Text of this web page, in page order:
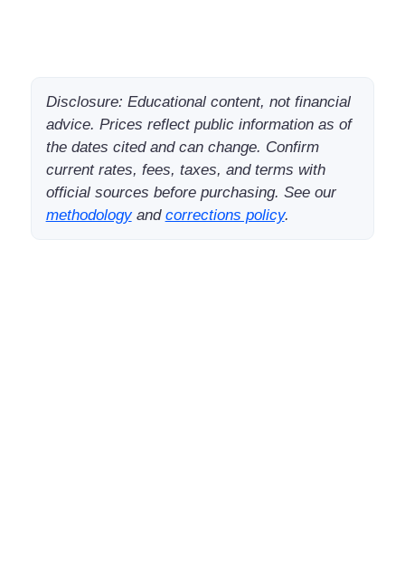
Disclosure: Educational content, not financial
advice. Prices reflect public information as of
the dates cited and can change. Confirm
current rates, fees, taxes, and terms with
official sources before purchasing. See our
methodologyand corrections policy.